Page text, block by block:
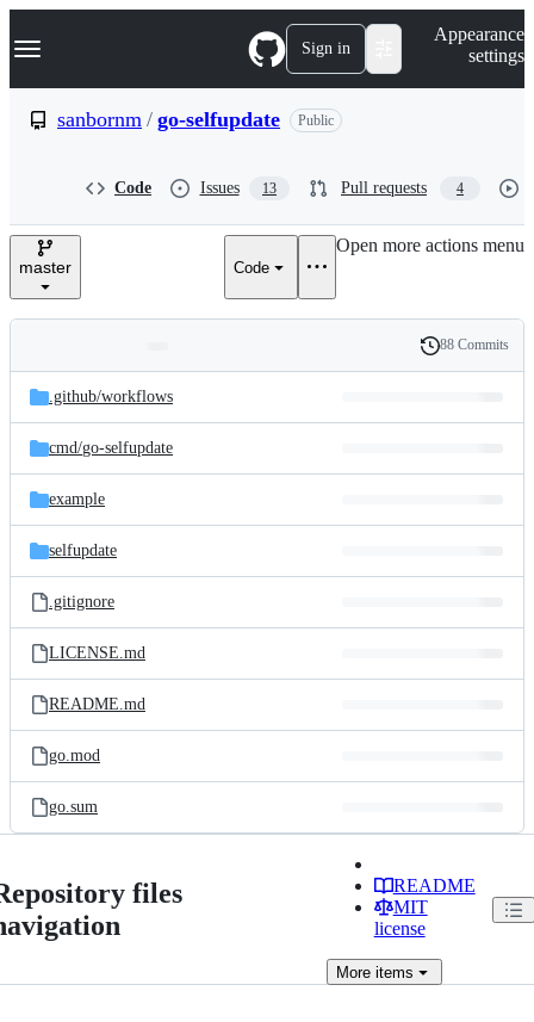
k
p
e
Navigation Menu Sign in
Appearance
settings
sanbornm / go-selfupdate Public
Code Issues 13 Pull requests 4
master Code
Open more actions menu
and
files
Latest
commit
History
88 Commits
.github/workflows
cmd/go-selfupdate
example
selfupdate
.gitignore
LICENSE.md
README.md
go.mod
go.sum
files
README
MIT
license
Moreitems